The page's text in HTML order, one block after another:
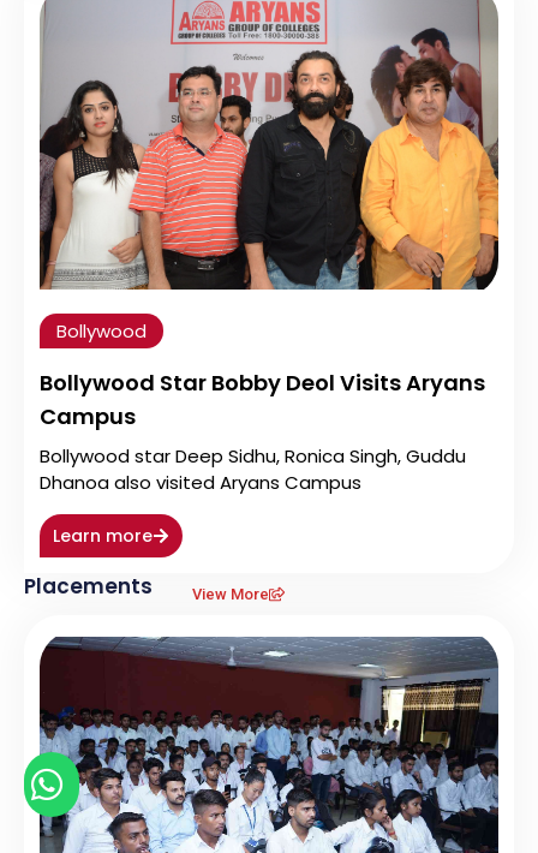
Chat with us
Bollywood
Bollywood Star Bobby Deol Visits Aryans
Campus
Bollywood star Deep Sidhu, Ronica Singh, Guddu
Dhanoa also visited Aryans Campus
Learn more
Placements View More